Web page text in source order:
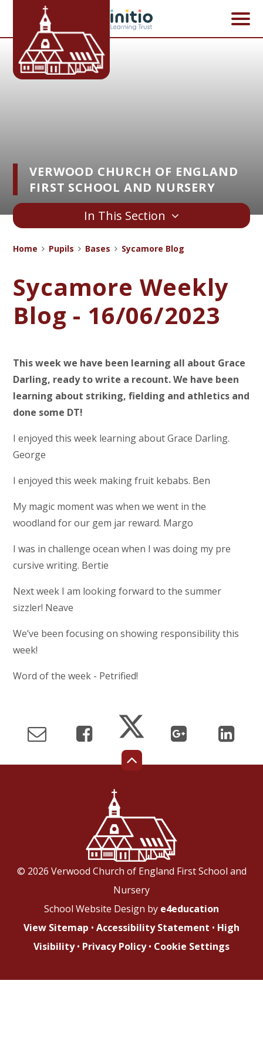
Skip to content ↓
VERWOOD CHURCH OF ENGLAND
FIRST SCHOOL AND NURSERY
In This Section
Home Pupils Bases Sycamore Blog
Sycamore Weekly
Blog - 16/06/2023
This week we have been learning all about Grace
Darling, ready to write a recount. We have been
learning about striking, fielding and athletics and
done some DT!
I enjoyed this week learning about Grace Darling.
George
I enjoyed this week making fruit kebabs. Ben
My magic moment was when we went in the
woodland for our gem jar reward. Margo
I was in challenge ocean when I was doing my pre
cursive writing. Bertie
Next week I am looking forward to the summer
sizzler! Neave
We’ve been focusing on showing responsibility this
week!
Word of the week - Petrified!
© 2026 Verwood Church of England First School and
Nursery
School Website Design by e4education
View Sitemap • Accessibility Statement • High
Visibility • Privacy Policy • Cookie Settings